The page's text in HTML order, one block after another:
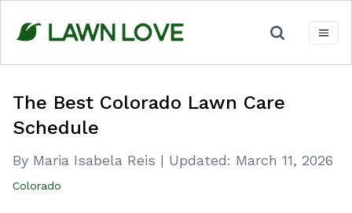
content
The Best Colorado Lawn Care
Schedule
By Maria Isabela Reis | Updated: March 11, 2026
Colorado